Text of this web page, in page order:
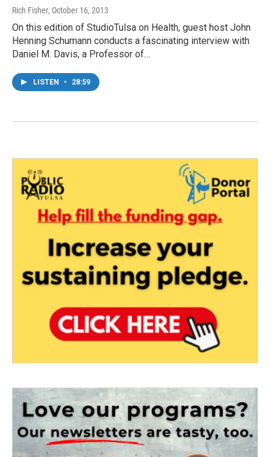
Rich Fisher, October 16, 2013
On this edition of StudioTulsa on Health, guest host John
Henning Schumann conducts a fascinating interview with
Daniel M. Davis, a Professor of…
LISTEN • 28:59